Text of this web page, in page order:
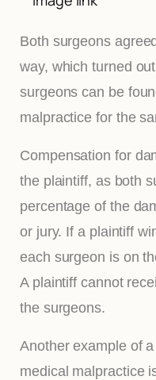
Both surgeons
way, which turned
surgeons can be
malpractice for the
Compensation for
the plaintiff, as both
percentage of the
or jury. If a plaintiff
each surgeon is on
A plaintiff cannot
the surgeons.
Another example of
medical malpractice